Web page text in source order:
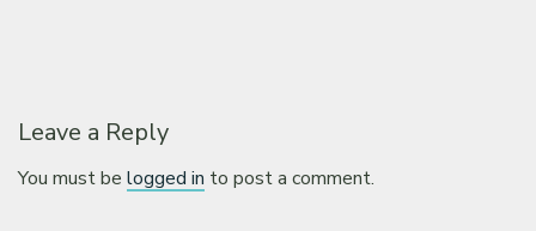
Leave a Reply
You must belogged in to post a comment.